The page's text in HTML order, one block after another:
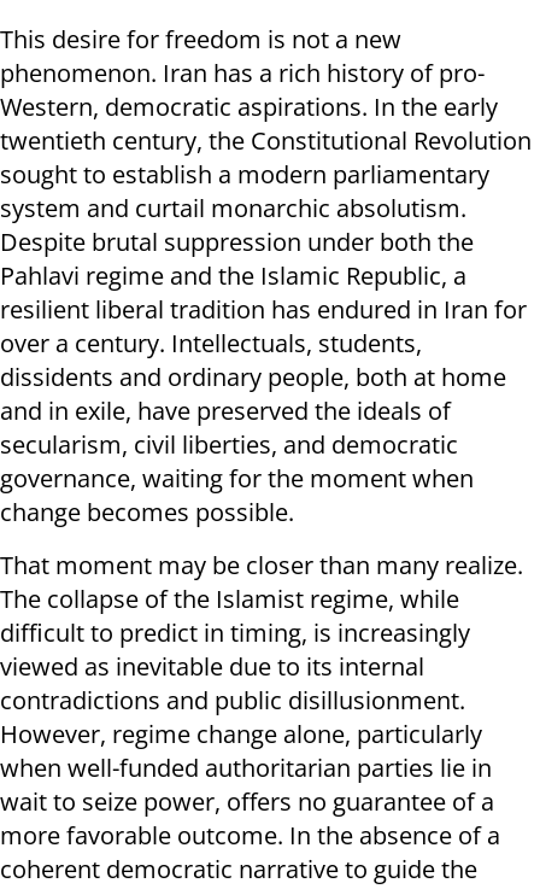
This desire for freedom is not a new
phenomenon. Iran has a rich history of pro-
Western, democratic aspirations. In the early
twentieth century, the Constitutional Revolution
sought to establish a modern parliamentary
system and curtail monarchic absolutism.
Despite brutal suppression under both the
Pahlavi regime and the Islamic Republic, a
resilient liberal tradition has endured in Iran for
over a century. Intellectuals, students,
dissidents and ordinary people, both at home
and in exile, have preserved the ideals of
secularism, civil liberties, and democratic
governance, waiting for the moment when
change becomes possible.
That moment may be closer than many realize.
The collapse of the Islamist regime, while
difficult to predict in timing, is increasingly
viewed as inevitable due to its internal
contradictions and public disillusionment.
However, regime change alone, particularly
when well-funded authoritarian parties lie in
wait to seize power, offers no guarantee of a
more favorable outcome. In the absence of a
coherent democratic narrative to guide the